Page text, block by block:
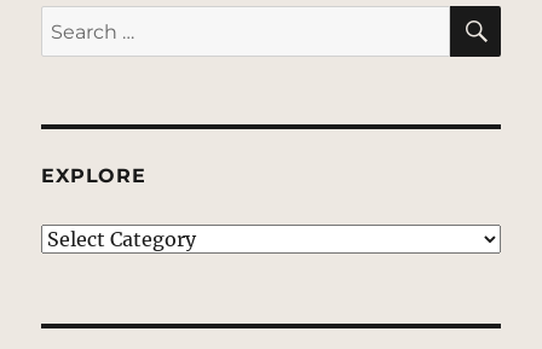
Search
for:
EXPLORE
EXPLORE